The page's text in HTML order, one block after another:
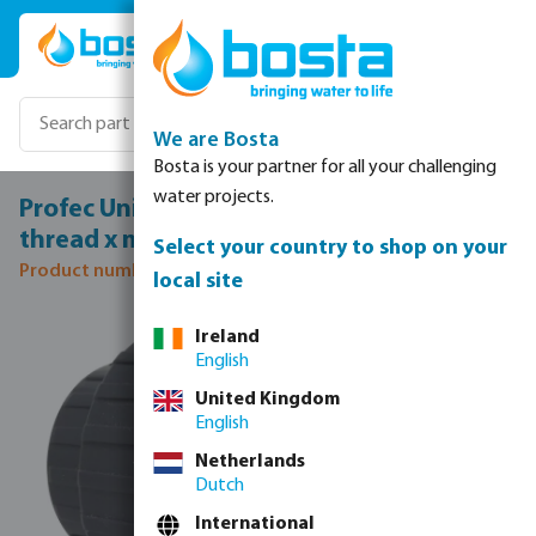
Skip to main content
Profec Union coupler PVC-U 3/4" female
thread x male thread 10bar grey
Product number: 0100101
Skip image gallery
We are Bosta
Bosta is your partner for all your challenging
water projects.
Select your country to shop on your
local site
Ireland
English
United Kingdom
English
Netherlands
Dutch
International